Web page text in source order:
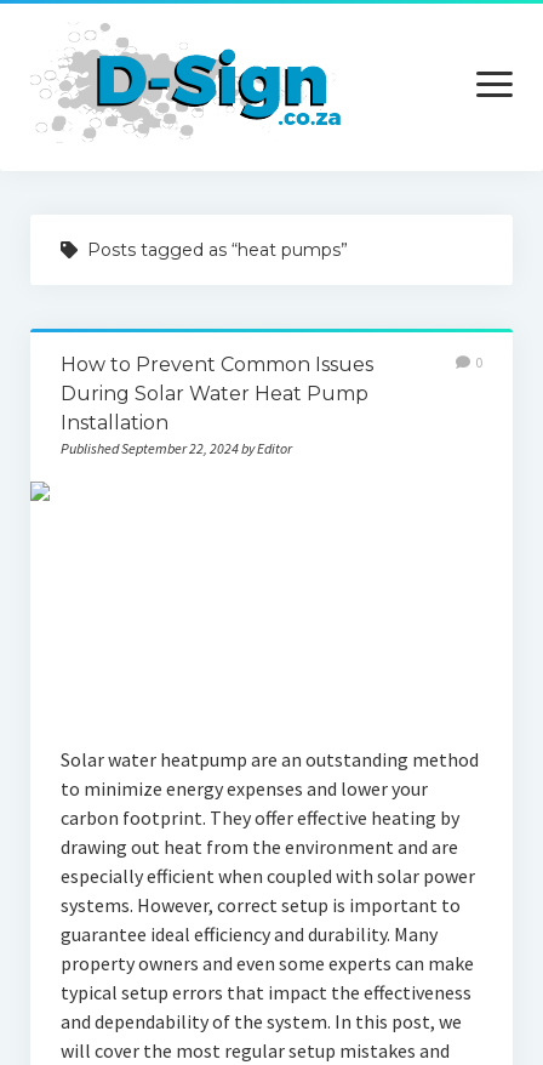
open
menu
Services
Contact Us
Posts tagged as “heat pumps”
How to Prevent Common Issues
During Solar Water Heat Pump
Installation
Published September 22, 2024 by Editor
0
Solar water heatpump are an outstanding method
to minimize energy expenses and lower your
carbon footprint. They offer effective heating by
drawing out heat from the environment and are
especially efficient when coupled with solar power
systems. However, correct setup is important to
guarantee ideal efficiency and durability. Many
property owners and even some experts can make
typical setup errors that impact the effectiveness
and dependability of the system. In this post, we
will cover the most regular setup mistakes and